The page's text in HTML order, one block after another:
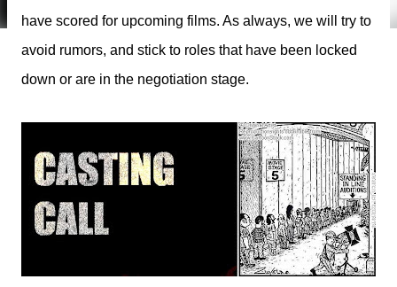
have scored for upcoming films. As always, we will try to
avoid rumors, and stick to roles that have been locked
down or are in the negotiation stage.